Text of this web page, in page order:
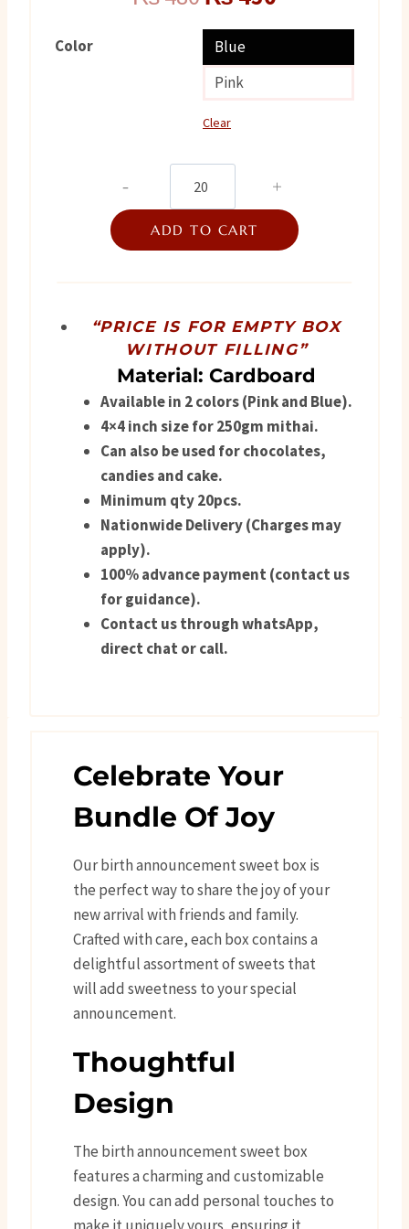
price
was:
price
is:
Color
Blue
Pink
Clear
Its
raining
quantity
ADD TO CART
“PRICE IS FOR EMPTY BOX
WITHOUT FILLING”
Material: Cardboard
Available in 2 colors (Pink and Blue).
4×4 inch size for 250gm mithai.
Can also be used for chocolates,
candies and cake.
Minimum qty 20pcs.
Nationwide Delivery (Charges may
apply).
100% advance payment (contact us
for guidance).
Contact us through whatsApp,
direct chat or call.
Celebrate Your
Bundle Of Joy
Our birth announcement sweet box is
the perfect way to share the joy of your
new arrival with friends and family.
Crafted with care, each box contains a
delightful assortment of sweets that
will add sweetness to your special
announcement.
Thoughtful
Design
The birth announcement sweet box
features a charming and customizable
design. You can add personal touches to